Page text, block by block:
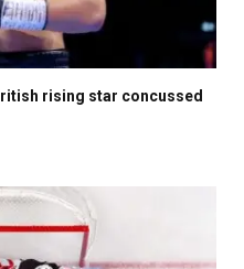
rising star concussed